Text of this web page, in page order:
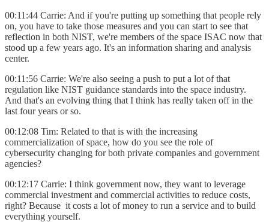
00:11:44 Carrie: And if you're putting up something that people rely
on, you have to take those measures and you can start to see that
reflection in both NIST, we're members of the space ISAC now that
stood up a few years ago. It's an information sharing and analysis
center.
00:11:56 Carrie: We're also seeing a push to put a lot of that
regulation like NIST guidance standards into the space industry.
And that's an evolving thing that I think has really taken off in the
last four years or so.
00:12:08 Tim: Related to that is with the increasing
commercialization of space, how do you see the role of
cybersecurity changing for both private companies and government
agencies?
00:12:17 Carrie: I think government now, they want to leverage
commercial investment and commercial activities to reduce costs,
right? Because it costs a lot of money to run a service and to build
everything yourself.